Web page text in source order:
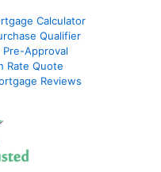
Calculator
Qualifier
Approval
Rate Quote
Reviews